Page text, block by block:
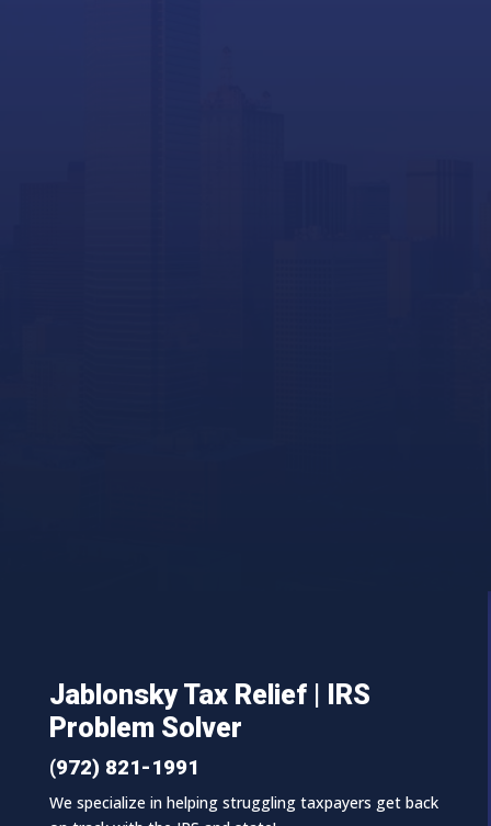
Jablonsky Tax Relief | IRS
Problem Solver
(972) 821-1991
We specialize in helping struggling taxpayers get back